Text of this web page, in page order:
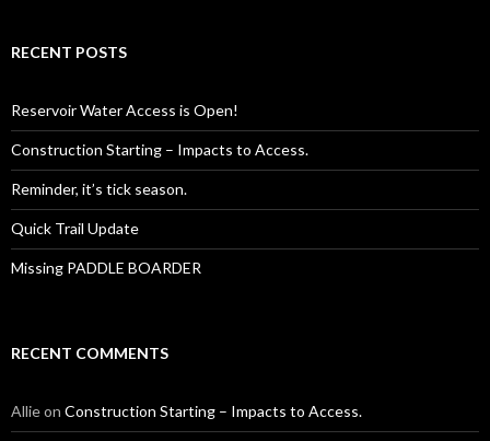
RECENT POSTS
Reservoir Water Access is Open!
Construction Starting – Impacts to Access.
Reminder, it’s tick season.
Quick Trail Update
Missing PADDLE BOARDER
RECENT COMMENTS
Allieon Construction Starting – Impacts to Access.